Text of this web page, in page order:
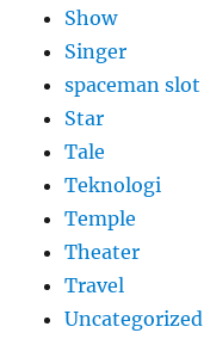
Show
Singer
spaceman slot
Star
Tale
Teknologi
Temple
Theater
Travel
Uncategorized